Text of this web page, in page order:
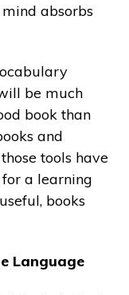
absorbs
be much
book than
and
tools have
a learning
books
Language